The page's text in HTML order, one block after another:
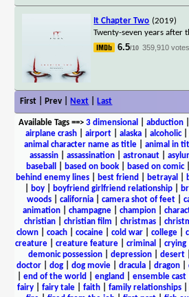
It Chapter Two (2019)
Twenty-seven years
6.5/10 359,910 votes
First | Prev | Next Last
Available Tags==> 3 dimensional abduction|
airplane crash
airport alaska alcoholic|
animal character name as title| animal in
assassin
assassination astronaut
baseball
based on book based on comic|
behind enemy lines| best friend betrayal
boy| boyfriend girlfriend relationship|
woods
california camera shot of feet
animation
champagne champion
christian| christian film christmas|
clown| coach| cocaine| cold war| college|
creature
creature feature criminal crying
demonic possession| depression| desert|
doctor| dog| dog movie| dracula| dragon|
end of the world england ensemble cast|
fairy| fairy tale| faith| family relationships|